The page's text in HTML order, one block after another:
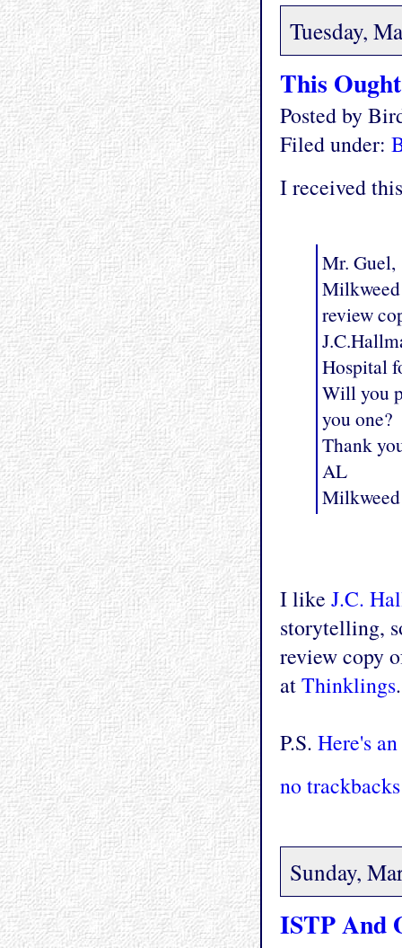
Tuesday,
This
Posted by
Filed under:
I received
Mr. Guel,
review
Hospital
Will you
you one?
Thank
AL
I like J.C.
storytelling,
review copy
atThinklings
P.S. Here's
no trackbacks
Sunday,
ISTP And